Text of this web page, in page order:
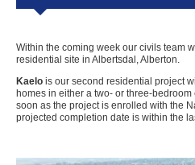
Within the coming week our civils team
residential site in Albertsdal, Alberton.
Kaelo is our second residential project
homes in either a two- or three-
soon as the project is enrolled with the
projected completion date is within the